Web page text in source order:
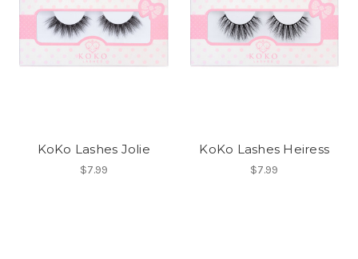
KoKo Lashes Jolie
$7.99
KoKo Lashes Heiress
$7.99